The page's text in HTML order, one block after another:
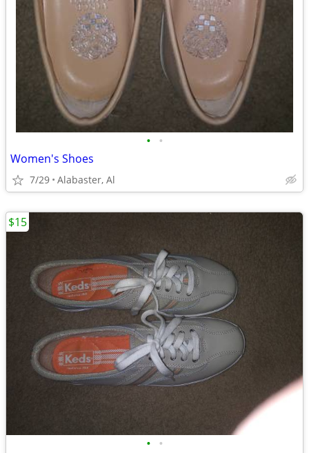
• •
Women's Shoes
7/29 Alabaster, Al
• •
$15